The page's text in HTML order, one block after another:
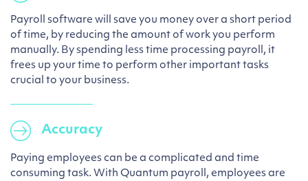
Payroll software will save you money over a short period
of time, by reducing the amount of work you perform
manually. By spending less time processing payroll, it
frees up your time to perform other important tasks
crucial to your business.
Accuracy
Paying employees can be a complicated and time
consuming task. With Quantum payroll, employees are